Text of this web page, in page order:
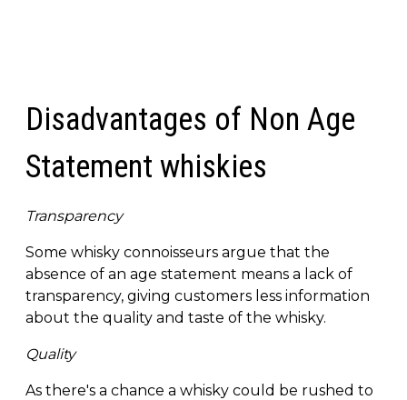
Disadvantages of Non Age
Statement whiskies
Transparency
Some whisky connoisseurs argue that the
absence of an age statement means a lack of
transparency, giving customers less information
about the quality and taste of the whisky.
Quality
As there's a chance a whisky could be rushed to